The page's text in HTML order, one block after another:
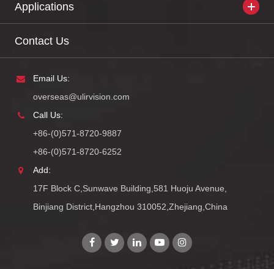
Applications
Contact Us
Email Us:
overseas@ulirvision.com
Call Us:
+86-(0)571-8720-9887
+86-(0)571-8720-6252
Add:
17F Block C,Sunwave Building,581 Huoju Avenue,
Binjiang District,Hangzhou 310052,Zhejiang,China